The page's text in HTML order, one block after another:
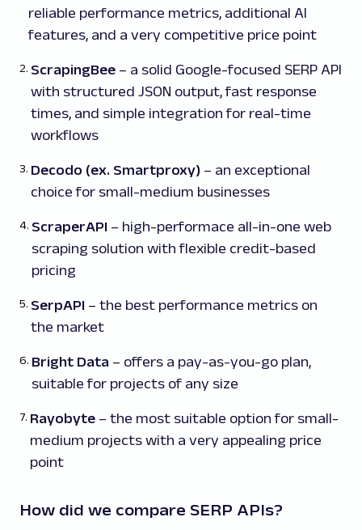
reliable performance metrics, additional AI
features, and a very competitive price point
ScrapingBee – a solid Google-focused SERP API
with structured JSON output, fast response
times, and simple integration for real-time
workflows
Decodo (ex. Smartproxy) – an exceptional
choice for small-medium businesses
ScraperAPI – high-performace all-in-one web
scraping solution with flexible credit-based
pricing
SerpAPI – the best performance metrics on
the market
Bright Data – offers a pay-as-you-go plan,
suitable for projects of any size
Rayobyte – the most suitable option for small-
medium projects with a very appealing price
point
How did we compare SERP APIs?